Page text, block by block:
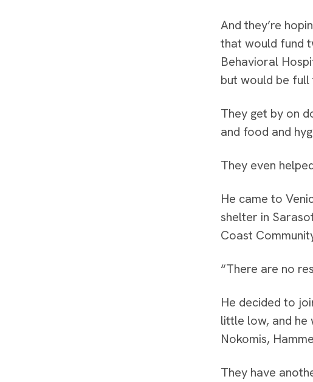
And they’re
that would fund
Behavioral
but would be full
They get by on
and food and
They even
He came to
shelter in
Coast
“There are no
He decided to
little low, and he
Nokomis,
They have